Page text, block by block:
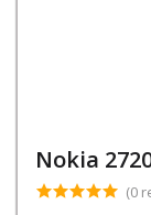
Nokia
(0